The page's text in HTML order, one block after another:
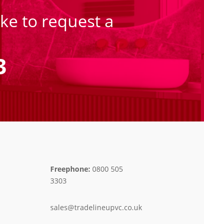
to request a
Freephone: 0800 505
3303
sales@tradelineupvc.co.uk